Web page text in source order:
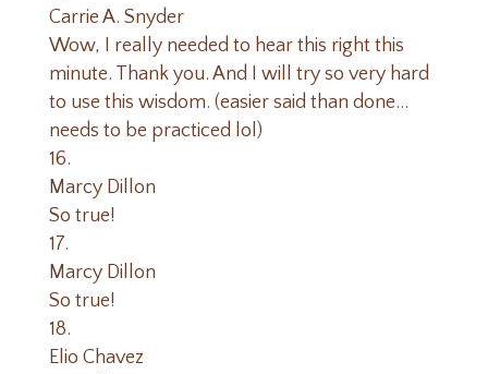
Carrie A. Snyder
Wow, I really needed to hear this right this
minute. Thank you. And I will try so very hard
to use this wisdom. (easier said than done…
needs to be practiced lol)
Marcy Dillon
So true!
Marcy Dillon
So true!
Elio Chavez